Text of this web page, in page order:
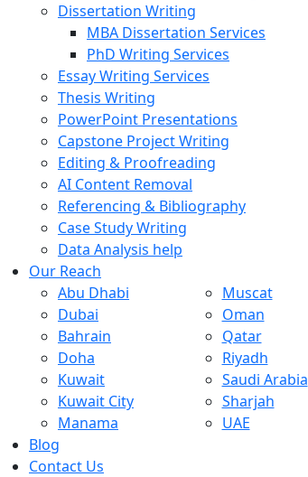
Dissertation Writing
MBA Dissertation Services
PhD Writing Services
Essay Writing Services
Thesis Writing
PowerPoint Presentations
Capstone Project Writing
Editing & Proofreading
AI Content Removal
Referencing & Bibliography
Case Study Writing
Data Analysis help
Our Reach
Abu Dhabi
Dubai
Bahrain
Doha
Kuwait
Kuwait City
Manama
Muscat
Oman
Qatar
Riyadh
Saudi Arabia
Sharjah
UAE
Blog
Contact Us